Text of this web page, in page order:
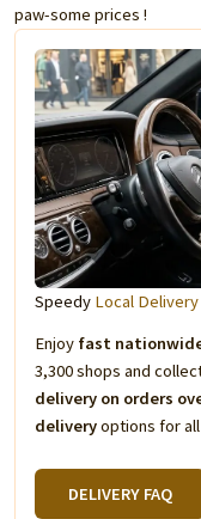
paw-some prices !
Speedy Local Delivery
Enjoy fast
3,300 shops and
delivery on orders
deliveryoptions for all
DELIVERY FAQ